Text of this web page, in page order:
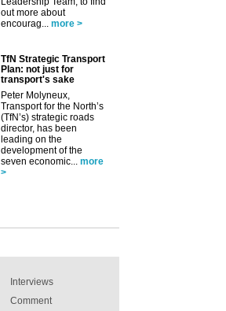
out more about
encourag...
more >
TfN Strategic Transport
Plan: not just for
transport's sake
Peter Molyneux,
Transport for the North’s
(TfN’s) strategic roads
director, has been
leading on the
development of the
seven economic...
more
>
Interviews
Comment